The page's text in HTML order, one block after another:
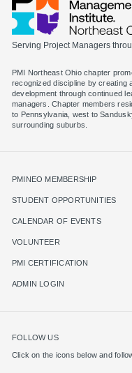
Serving Project Managers
PMI Northeast Ohio chapter
recognized discipline by creating
development through continued
managers. Chapter members
to Pennsylvania, west to
surrounding suburbs.
PMINEO MEMBERSHIP
STUDENT OPPORTUNITIES
CALENDAR OF EVENTS
VOLUNTEER
PMI CERTIFICATION
ADMIN LOGIN
FOLLOW US
Click on the icons below and